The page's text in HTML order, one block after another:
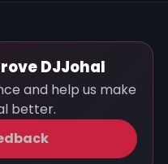
DJJohal
and help us make
better.